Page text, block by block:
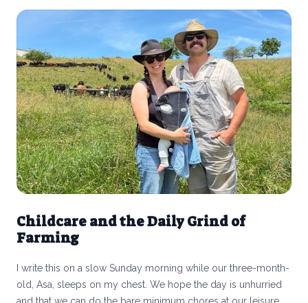
Childcare and the Daily Grind of
Farming
I write this on a slow Sunday morning while our three-month-
old, Asa, sleeps on my chest. We hope the day is unhurried
and that we can do the bare minimum chores at our leisure —